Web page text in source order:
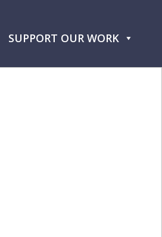
SUPPORT OUR WORK